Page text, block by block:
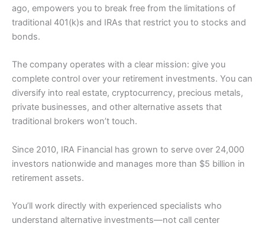
ago, empowers you to break free from the limitations of
traditional 401(k)s and IRAs that restrict you to stocks and
bonds.
The company operates with a clear mission: give you
complete control over your retirement investments. You can
diversify into real estate, cryptocurrency, precious metals,
private businesses, and other alternative assets that
traditional brokers won’t touch.
Since 2010, IRA Financial has grown to serve over 24,000
investors nationwide and manages more than $5 billion in
retirement assets.
You’ll work directly with experienced specialists who
understand alternative investments—not call center